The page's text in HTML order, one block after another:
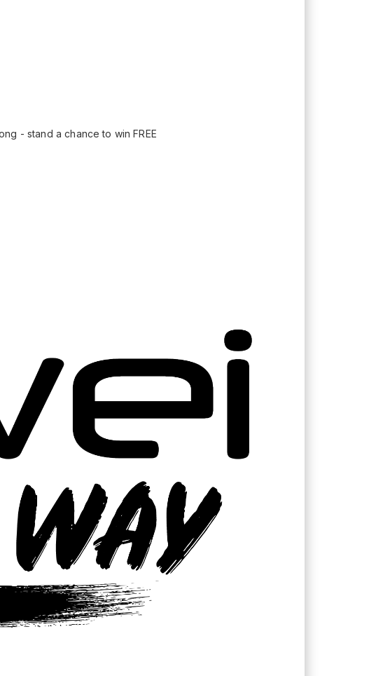
- stand a chance to win FREE